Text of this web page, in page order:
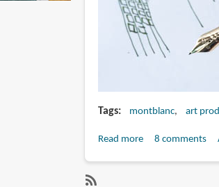
Tags montblanc art
Read moreabout8 comments